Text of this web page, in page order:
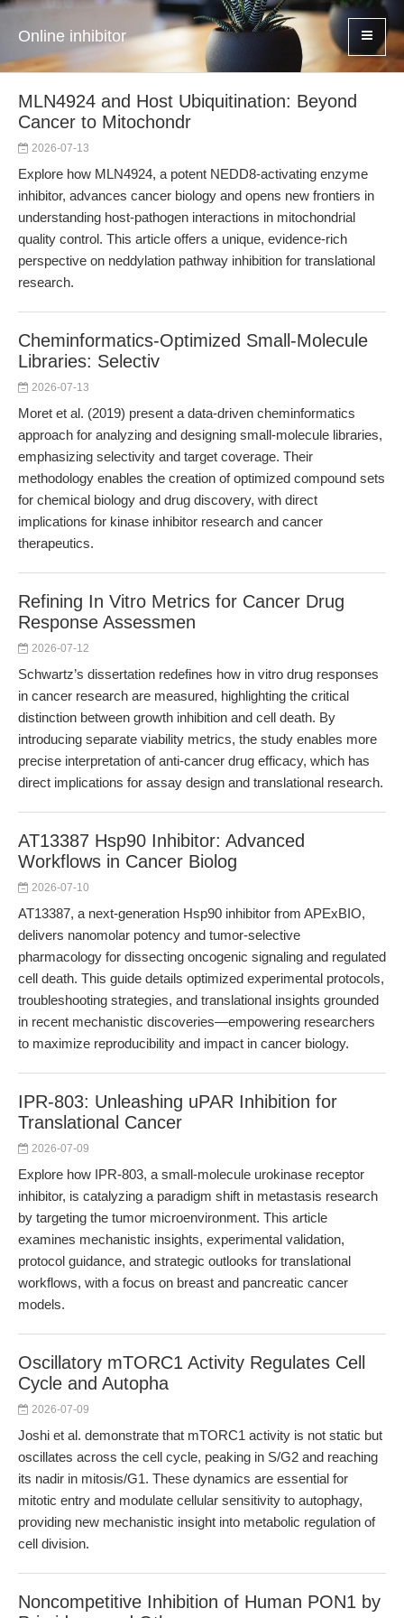
Online inhibitor
MLN4924 and Host Ubiquitination: Beyond
Cancer to Mitochondr
2026-07-13
Explore how MLN4924, a potent NEDD8-activating enzyme
inhibitor, advances cancer biology and opens new frontiers in
understanding host-pathogen interactions in mitochondrial
quality control. This article offers a unique, evidence-rich
perspective on neddylation pathway inhibition for translational
research.
Cheminformatics-Optimized Small-Molecule
Libraries: Selectiv
2026-07-13
Moret et al. (2019) present a data-driven cheminformatics
approach for analyzing and designing small-molecule libraries,
emphasizing selectivity and target coverage. Their
methodology enables the creation of optimized compound sets
for chemical biology and drug discovery, with direct
implications for kinase inhibitor research and cancer
therapeutics.
Refining In Vitro Metrics for Cancer Drug
Response Assessmen
2026-07-12
Schwartz’s dissertation redefines how in vitro drug responses
in cancer research are measured, highlighting the critical
distinction between growth inhibition and cell death. By
introducing separate viability metrics, the study enables more
precise interpretation of anti-cancer drug efficacy, which has
direct implications for assay design and translational research.
AT13387 Hsp90 Inhibitor: Advanced
Workflows in Cancer Biolog
2026-07-10
AT13387, a next-generation Hsp90 inhibitor from APExBIO,
delivers nanomolar potency and tumor-selective
pharmacology for dissecting oncogenic signaling and regulated
cell death. This guide details optimized experimental protocols,
troubleshooting strategies, and translational insights grounded
in recent mechanistic discoveries—empowering researchers
to maximize reproducibility and impact in cancer biology.
IPR-803: Unleashing uPAR Inhibition for
Translational Cancer
2026-07-09
Explore how IPR-803, a small-molecule urokinase receptor
inhibitor, is catalyzing a paradigm shift in metastasis research
by targeting the tumor microenvironment. This article
examines mechanistic insights, experimental validation,
protocol guidance, and strategic outlooks for translational
workflows, with a focus on breast and pancreatic cancer
models.
Oscillatory mTORC1 Activity Regulates Cell
Cycle and Autopha
2026-07-09
Joshi et al. demonstrate that mTORC1 activity is not static but
oscillates across the cell cycle, peaking in S/G2 and reaching
its nadir in mitosis/G1. These dynamics are essential for
mitotic entry and modulate cellular sensitivity to autophagy,
providing new mechanistic insight into metabolic regulation of
cell division.
Noncompetitive Inhibition of Human PON1 by